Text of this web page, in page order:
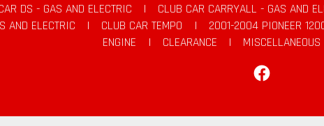
DS - GAS AND ELECTRIC | CLUB CAR CARRYALL - GAS AND
AND ELECTRIC
| CLUB CAR TEMPO | 2001-2004 PIONEER
ENGINE
| CLEARANCE |